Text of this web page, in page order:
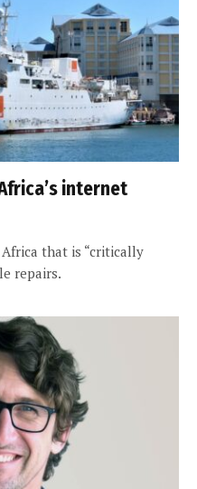
internet
that is “critically
repairs.